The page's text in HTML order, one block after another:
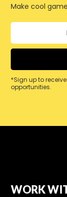
Make cool
*Sign up to
opportunities.
WORK